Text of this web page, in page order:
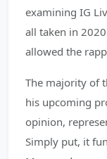
examining IG
all taken in
allowed the
The majority of
his upcoming
opinion,
Simply put, it